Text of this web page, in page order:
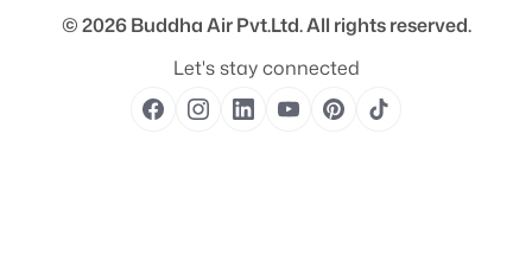
© 2026Buddha Air Pvt.Ltd.All rights reserved.
Let's stay connected